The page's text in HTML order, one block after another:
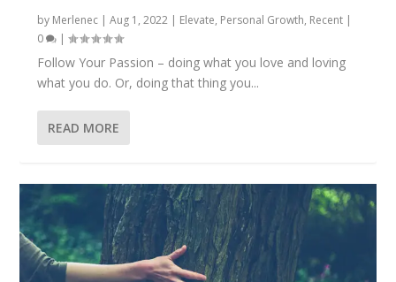
by Merlenec |Aug 1, 2022 | Elevate, Personal Growth, Recent |
0
|
Follow Your Passion – doing what you love and loving
what you do. Or, doing that thing you...
READ MORE